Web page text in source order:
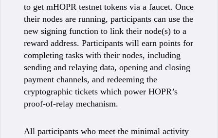
to get mHOPR testnet tokens via a faucet. Once
their nodes are running, participants can use the
new signing function to link their node(s) to a
reward address. Participants will earn points for
completing tasks with their nodes, including
sending and relaying data, opening and closing
payment channels, and redeeming the
cryptographic tickets which power HOPR’s
proof-of-relay mechanism.
All participants who meet the minimal activity